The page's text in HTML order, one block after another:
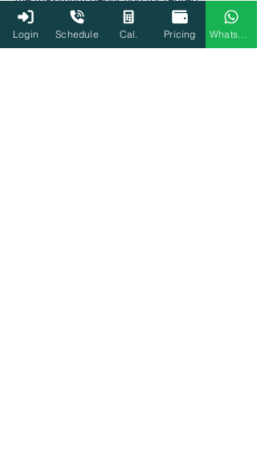
property may not be capped at ₹2 lakh, as
the limit applies only to self-occupied
properties. For Section 80EEA, it is
Login Schedule Cal. Pricing